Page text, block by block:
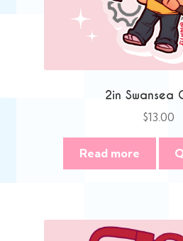
2in Swansea
$13.00
Read more